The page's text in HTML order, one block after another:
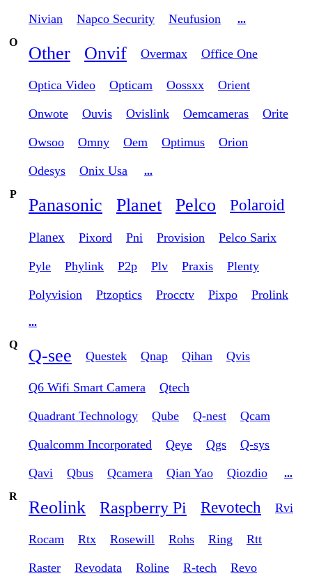
Nivian Napco Security Neufusion
...
O
Other Onvif Overmax Office One
Optica Video Opticam Oossxx Orient
Onwote Ouvis Ovislink Oemcameras Orite
Owsoo Omny Oem Optimus Orion
Odesys Onix Usa
...
P
Panasonic Planet Pelco Polaroid
Planex Pixord Pni Provision Pelco Sarix
Pyle Phylink P2p Plv Praxis Plenty
Polyvision Ptzoptics Procctv Pixpo Prolink
...
Q
Q-see Questek Qnap Qihan Qvis
Q6 Wifi Smart Camera Qtech
Quadrant Technology Qube Q-nest Qcam
Qualcomm Incorporated Qeye Qgs Q-sys
Qavi Qbus Qcamera Qian Yao Qiozdio
...
R
Reolink Raspberry Pi Revotech Rvi
Rocam Rtx Rosewill Rohs Ring Rtt
Raster Revodata Roline R-tech Revo